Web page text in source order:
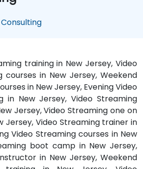
training in New Jersey, Video
courses in New Jersey, Weekend
in New Jersey, Evening Video
in New Jersey, Video Streaming
Jersey, Video Streaming one on
Jersey, Video Streaming trainer in
Video Streaming courses in New
boot camp in New Jersey,
in New Jersey, Weekend